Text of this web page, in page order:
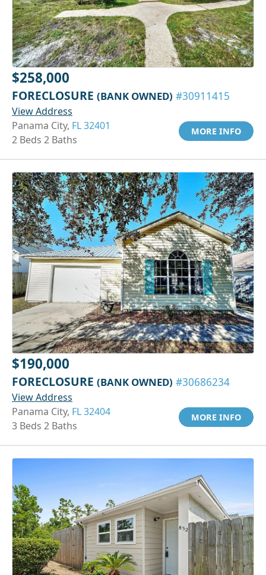
$258,000
FORECLOSURE (BANK OWNED) #30911415
View Address
Panama City, FL 32401
2 Beds 2 Baths
MORE INFO
$190,000
FORECLOSURE (BANK OWNED) #30686234
View Address
Panama City, FL 32404
3 Beds 2 Baths
MORE INFO